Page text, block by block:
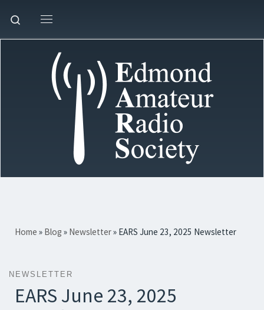
Skip to content
Search
Home » Blog » Newsletter» EARS June 23, 2025 Newsletter
NEWSLETTER
EARS June 23, 2025